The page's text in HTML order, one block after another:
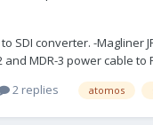
SDI converter. -Magliner
and MDR-3 power cable to
2 replies atomos